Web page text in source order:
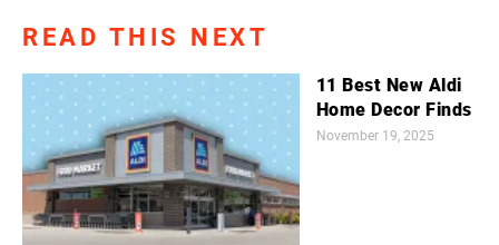
READ THIS NEXT
11 Best New Aldi
Home Decor Finds
November 19, 2025